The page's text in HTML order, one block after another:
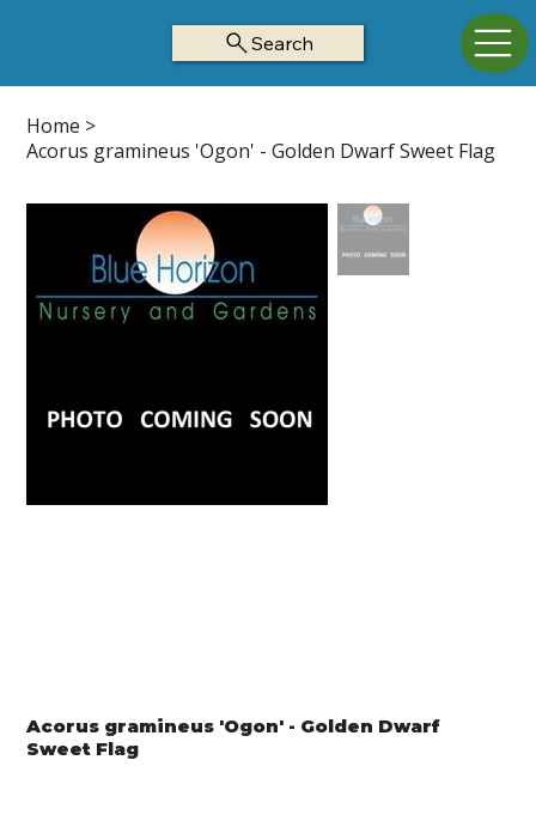
Search
Home >
Acorus gramineus 'Ogon' - Golden Dwarf Sweet Flag
Acorus gramineus 'Ogon' - Golden Dwarf
Sweet Flag